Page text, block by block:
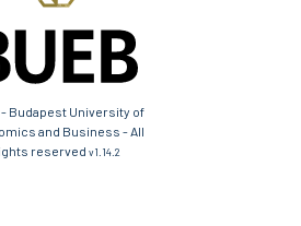
Budapest University of
and Business - All
reserved v1.14.2